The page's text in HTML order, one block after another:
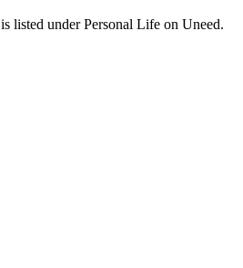
listed under Personal Life on Uneed.